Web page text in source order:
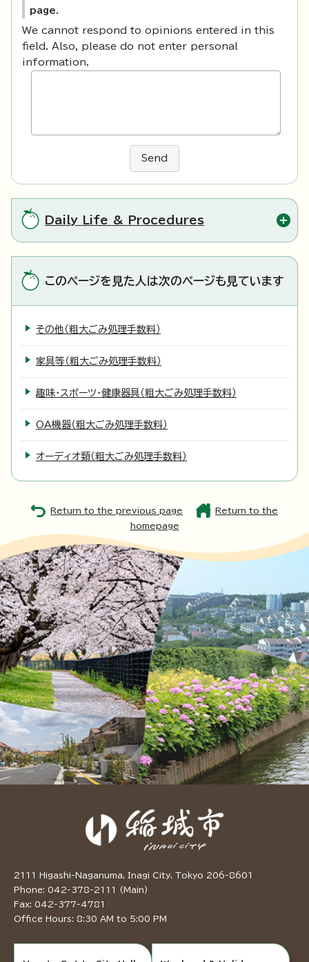
page.
We cannot respond to opinions entered in this
field. Also, please do not enter personal
information.
Send
Daily Life & Procedures
このページを見た人は次のページも見ています
その他（粗大ごみ処理手数料）
家具等（粗大ごみ処理手数料）
趣味・スポーツ・健康器具（粗大ごみ処理手数料）
OA機器（粗大ごみ処理手数料）
オーディオ類（粗大ごみ処理手数料）
Return to the previous page
Return to the
homepage
2111 Higashi-Naganuma, Inagi City, Tokyo 206-8601
Phone: 042-378-2111 (Main)
Fax: 042-377-4781
Office Hours: 8:30 AM to 5:00 PM